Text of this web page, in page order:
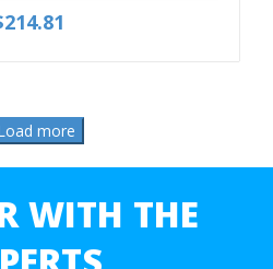
WITH THE